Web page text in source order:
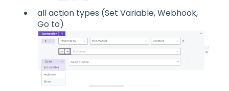
all action types (Set Variable, Webhook,
Go to)